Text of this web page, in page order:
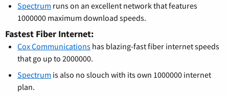
Spectrum runs on an excellent network that features
1000000 maximum download speeds.
Fastest Fiber Internet:
Cox Communications has blazing-fast fiber internet speeds
that go up to 2000000.
Spectrum is also no slouch with its own 1000000 internet
plan.